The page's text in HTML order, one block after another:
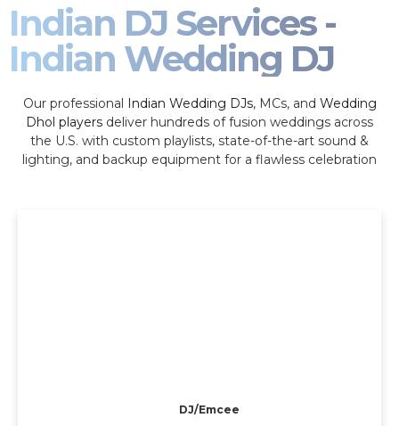
Indian DJ Services -
Indian Wedding DJ
Our professional Indian Wedding DJs, MCs, and Wedding
Dhol players deliver hundreds of fusion weddings across
the U.S. with custom playlists, state-of-the-art sound &
lighting, and backup equipment for a flawless celebration
DJ/Emcee